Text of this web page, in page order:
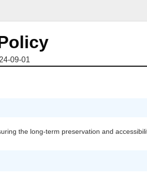
09-01
the long-term preservation and